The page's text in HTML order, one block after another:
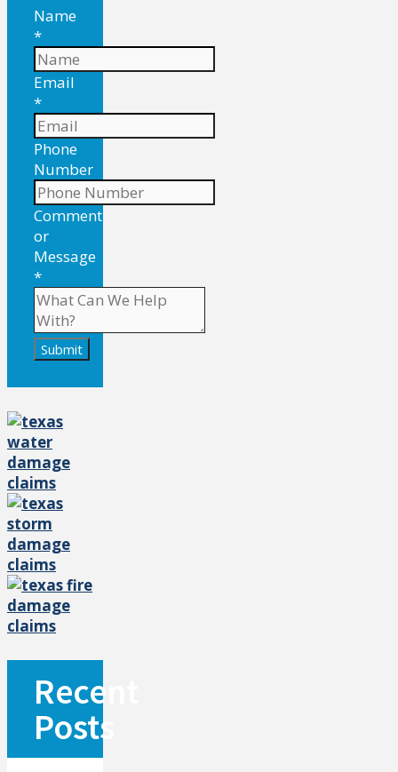
Name
*
Email
*
Phone
Number
Comment
or
Message
*
Submit
Recent
Posts